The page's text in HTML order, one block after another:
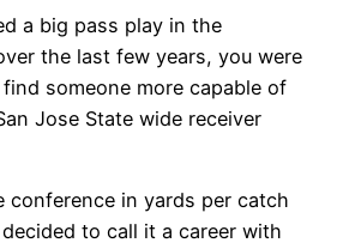
a big pass play in the
the last few years, you were
someone more capable of
Jose State wide receiver
conference in yards per catch
to call it a career with